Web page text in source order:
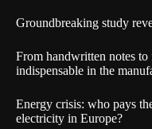
Groundbreaking study
From handwritten notes
indispensable in the
Energy crisis: who pays
electricity in Europe?